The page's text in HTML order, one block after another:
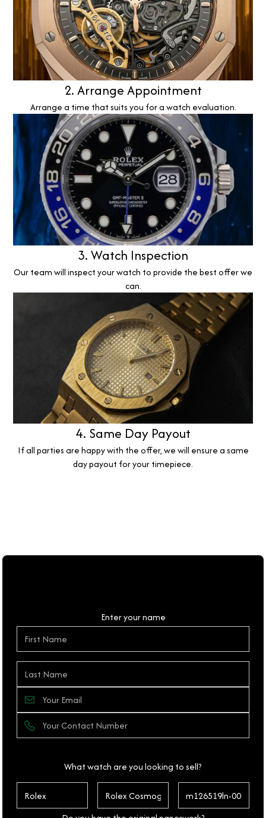
2. Arrange Appointment
Arrange a time that suits you for a watch evaluation.
3. Watch Inspection
Our team will inspect your watch to provide the best offer we
can.
4. Same Day Payout
If all parties are happy with the offer, we will ensure a same
day payout for your timepiece.
Enter your name
What watch are you looking to sell?